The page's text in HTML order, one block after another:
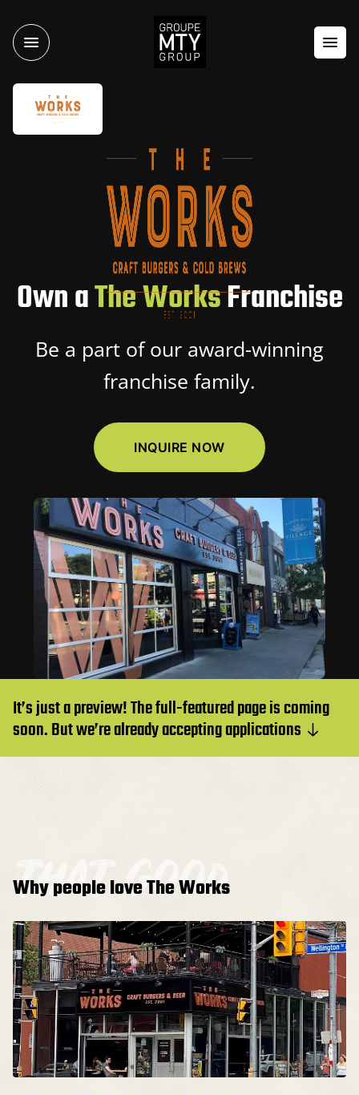
Own aThe WorksFranchise
Be a part of our award-winning
franchise family.
INQUIRE NOW
It’s just a preview! The full-featured page is coming
soon. But we’re already accepting applications
that good
Why people love The Works